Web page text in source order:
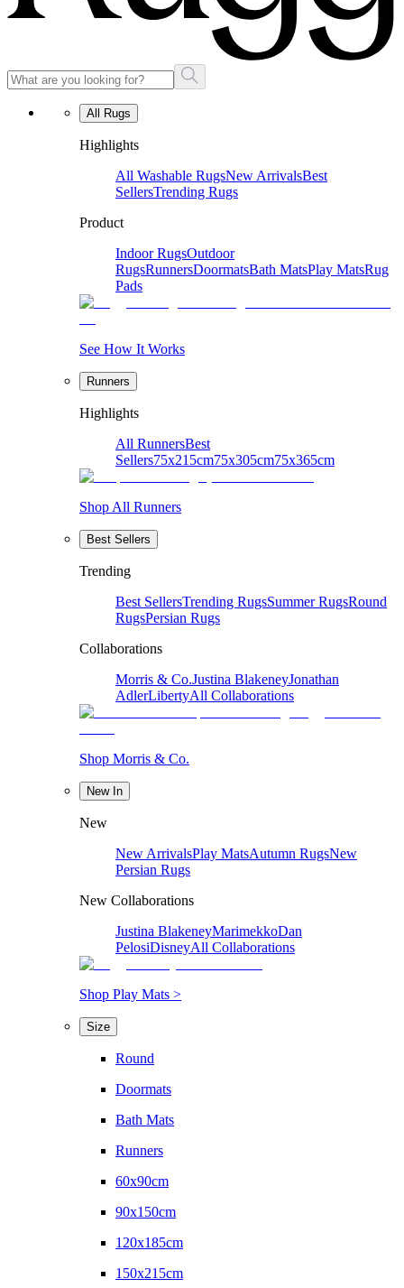
All Rugs
Highlights
All Washable RugsNew ArrivalsBest
SellersTrending Rugs
Product
Indoor RugsOutdoor
RugsRunnersDoormatsBath MatsPlay MatsRug
Pads
See How It Works
Runners
Highlights
All RunnersBest
Sellers75x215cm75x305cm75x365cm
Shop All Runners
Best Sellers
Trending
Best SellersTrending RugsSummer RugsRound
RugsPersian Rugs
Collaborations
Morris & Co.Justina BlakeneyJonathan
AdlerLibertyAll Collaborations
Shop Morris & Co.
New In
New
New ArrivalsPlay MatsAutumn RugsNew
Persian Rugs
New Collaborations
Justina BlakeneyMarimekkoDan
PelosiDisneyAll Collaborations
Shop Play Mats >
Size
Round
Doormats
Bath Mats
Runners
60x90cm
90x150cm
120x185cm
150x215cm